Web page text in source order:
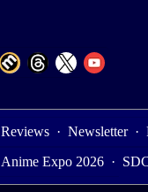
Reviews · Newsletter ·
Anime Expo 2026 ·